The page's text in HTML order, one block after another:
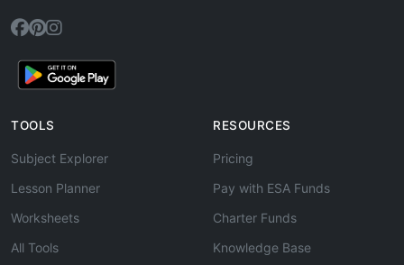
TOOLS
Subject Explorer
Lesson Planner
Worksheets
All Tools
RESOURCES
Pricing
Pay with ESA Funds
Charter Funds
Knowledge Base